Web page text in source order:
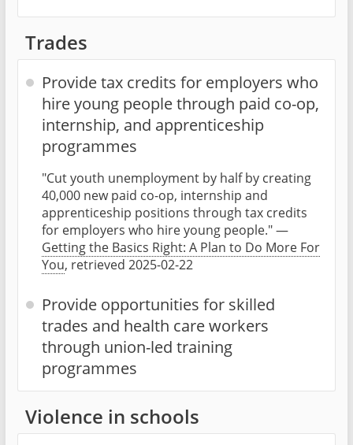
Trades
Provide tax credits for employers who
hire young people through paid co-op,
internship, and apprenticeship
programmes
"Cut youth unemployment by half by creating
40,000 new paid co-op, internship and
apprenticeship positions through tax credits
for employers who hire young people." —
Getting the Basics Right: A Plan to Do More For
You, retrieved 2025-02-22
Provide opportunities for skilled
trades and health care workers
through union-led training
programmes
Violence in schools